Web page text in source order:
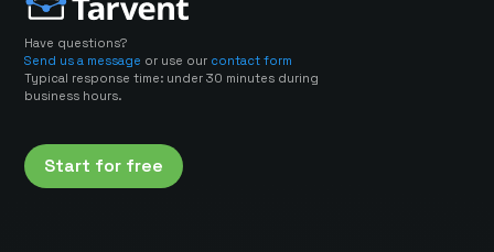
Have questions?
Send us a message or use our contact form
Typical response time: under 30 minutes during
business hours.
Start for free